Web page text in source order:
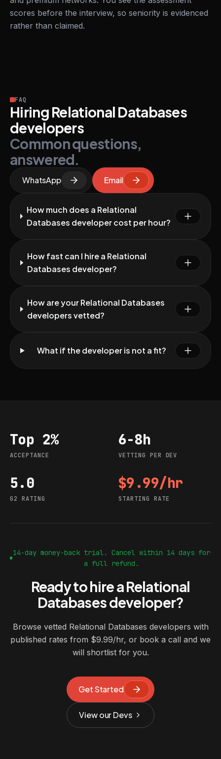
scores before the interview, so seniority is evidenced
rather than claimed.
FAQ
Hiring Relational Databases
developers
Common questions,
answered.
WhatsApp Email
How much does a Relational
Databases developer cost per hour?
How fast can I hire a Relational
Databases developer?
How are your Relational Databases
developers vetted?
What if the developer is not a fit?
Acceptance
Top 2%
ACCEPTANCE
Vetting per dev
6-8h
VETTING PER DEV
G2 rating
5.0
G2 RATING
Starting rate
$9.99/hr
STARTING RATE
14-day money-back trial. Cancel within 14 days for
a full refund.
Ready to hire a Relational
Databases developer?
Browse vetted Relational Databases developers with
published rates from $9.99/hr, or book a call and we
will shortlist for you.
Get Started
View our Devs